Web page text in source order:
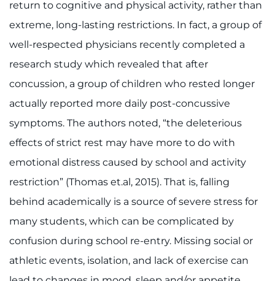
return to cognitive and physical activity, rather than
extreme, long-lasting restrictions. In fact, a group of
well-respected physicians recently completed a
research study which revealed that after
concussion, a group of children who rested longer
actually reported more daily post-concussive
symptoms. The authors noted, “the deleterious
effects of strict rest may have more to do with
emotional distress caused by school and activity
restriction” (Thomas et.al, 2015). That is, falling
behind academically is a source of severe stress for
many students, which can be complicated by
confusion during school re-entry. Missing social or
athletic events, isolation, and lack of exercise can